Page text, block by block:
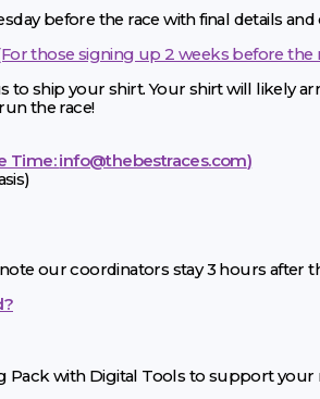
before the race with final details
those signing up 2 weeks before the
to ship your shirt. Your shirt will likely
the race!
Time:info@thebestraces.com)
our coordinators stay 3 hours after
Pack with Digital Tools to support your